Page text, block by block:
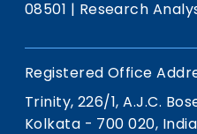
08501 | Research
Registered Office
Trinity, 226/1, A.J.C.
Kolkata - 700 020,